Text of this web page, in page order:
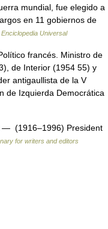
mundial, fue elegido a
en 11 gobiernos de
Enciclopedia Universal
francés. Ministro de
de Interior (1954 55) y
antigaullista de la V
de Izquierda Democrática
— (1916–1996) President
for writers and editors